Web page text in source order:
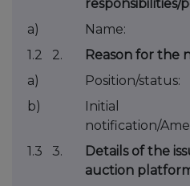
responsibilities/
a)
Name:
1.2 2.
Reason for the
a)
Position/status:
b)
Initial
notification/
1.3 3.
Details of the
auction